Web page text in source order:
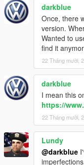
darkblue
Once, there
version.
Wanted to
find it
22 Tháng mười,
darkblue
I mean this
https://
22 Tháng mười,
Lundy
@darkblue